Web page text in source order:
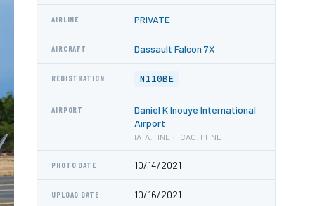
AIRLINE PRIVATE
AIRCRAFT Dassault Falcon 7X
REGISTRATION N110BE
AIRPORT
Daniel K Inouye International
Airport
IATA: HNL · ICAO: PHNL
PHOTO DATE 10/14/2021
UPLOAD DATE 10/16/2021